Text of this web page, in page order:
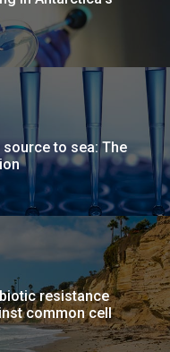
to sea: The
resistance
common cell